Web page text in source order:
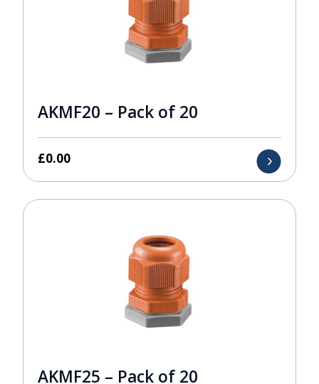
AKMF20 – Pack of 20
£0.00
AKMF25 – Pack of 20